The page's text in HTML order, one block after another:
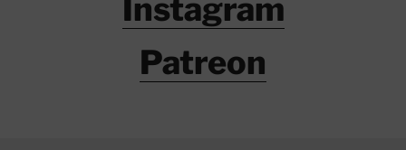
Instagram
Patreon